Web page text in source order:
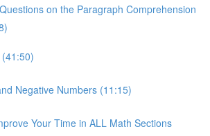
on the Paragraph Comprehension
Negative Numbers (11:15)
Your Time in ALL Math Sections